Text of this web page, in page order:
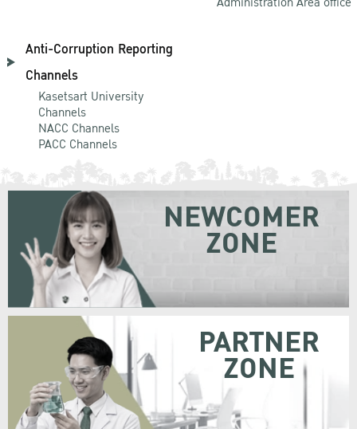
Anti-Corruption Reporting
Channels
Kasetsart University
Channels
NACC Channels
PACC Channels
NEWCOMER
ZONE
PARTNER
ZONE